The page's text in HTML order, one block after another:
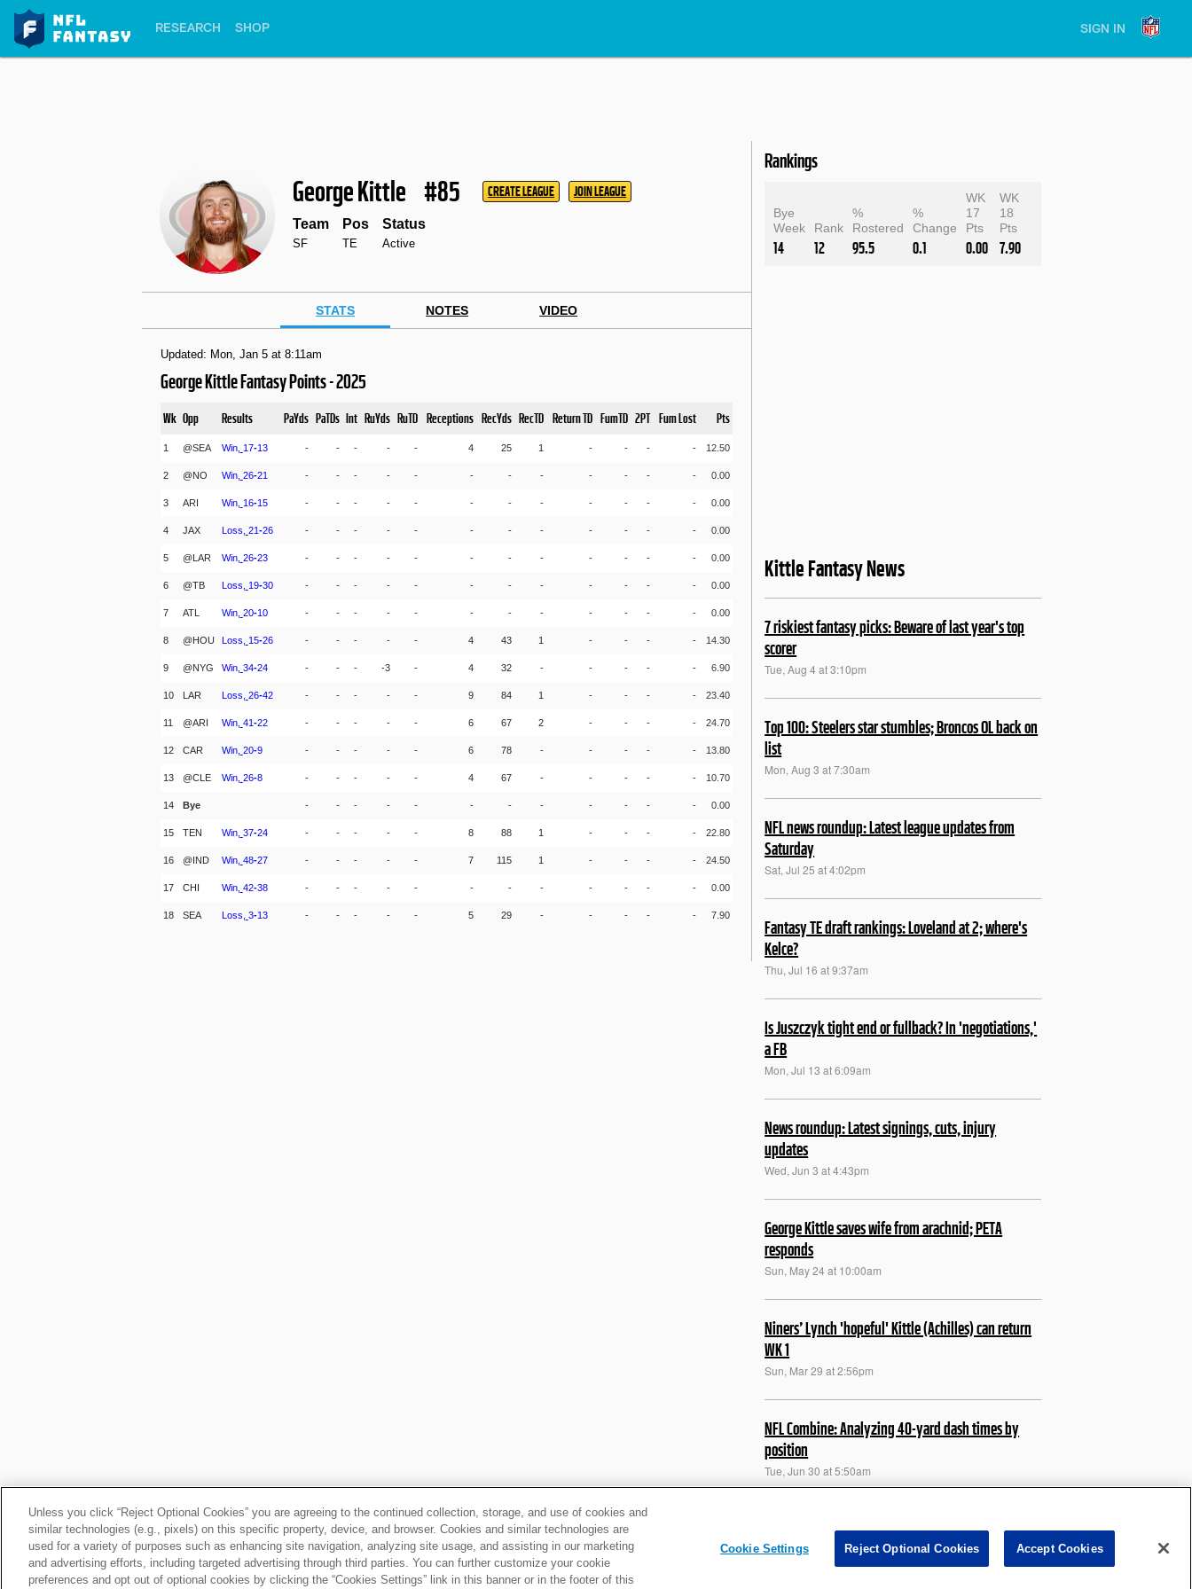
RESEARCH SHOP SIGN IN
George Kittle #85 CREATE LEAGUE JOIN LEAGUE
Team
SF
Pos
TE
Status
Active
STATS NOTES VIDEO
Updated: Mon, Jan 5 at 8:11am
George Kittle Fantasy Points - 2025
Wk Opp Results PaYds PaTDs Int RuYds RuTD Receptions RecYds RecTD Return TD FumTD 2PT Fum Lost Pts
1 @SEA Win, 17-13 - - - - - 4 25 1 - - - - 12.50
2 @NO Win, 26-21 - - - - - - - - - - - - 0.00
3 ARI Win, 16-15 - - - - - - - - - - - - 0.00
4 JAX Loss, 21-26 - - - - - - - - - - - - 0.00
5 @LAR Win, 26-23 - - - - - - - - - - - - 0.00
6 @TB Loss, 19-30 - - - - - - - - - - - - 0.00
7 ATL Win, 20-10 - - - - - - - - - - - - 0.00
8 @HOU Loss, 15-26 - - - - - 4 43 1 - - - - 14.30
9 @NYG Win, 34-24 - - - -3 - 4 32 - - - - - 6.90
10 LAR Loss, 26-42 - - - - - 9 84 1 - - - - 23.40
11 @ARI Win, 41-22 - - - - - 6 67 2 - - - - 24.70
12 CAR Win, 20-9 - - - - - 6 78 - - - - - 13.80
13 @CLE Win, 26-8 - - - - - 4 67 - - - - - 10.70
14 Bye - - - - - - - - - - - - 0.00
15 TEN Win, 37-24 - - - - - 8 88 1 - - - - 22.80
16 @IND Win, 48-27 - - - - - 7 115 1 - - - - 24.50
17 CHI Win, 42-38 - - - - - - - - - - - - 0.00
18 SEA Loss, 3-13 - - - - - 5 29 - - - - - 7.90
Rankings
Bye
Week
14
Rank
12
%
Rostered
95.5
%
Change
0.1
WK
17
Pts
0.00
WK
18
Pts
7.90
Kittle Fantasy News
7 riskiest fantasy picks: Beware of last year's top
scorer
Tue, Aug 4 at 3:10pm
Top 100: Steelers star stumbles; Broncos OL back on
list
Mon, Aug 3 at 7:30am
NFL news roundup: Latest league updates from
Saturday
Sat, Jul 25 at 4:02pm
Fantasy TE draft rankings: Loveland at 2; where's
Kelce?
Thu, Jul 16 at 9:37am
Is Juszczyk tight end or fullback? In 'negotiations,'
a FB
Mon, Jul 13 at 6:09am
News roundup: Latest signings, cuts, injury
updates
Wed, Jun 3 at 4:43pm
George Kittle saves wife from arachnid; PETA
responds
Sun, May 24 at 10:00am
Niners’ Lynch 'hopeful' Kittle (Achilles) can return
WK 1
Sun, Mar 29 at 2:56pm
NFL Combine: Analyzing 40-yard dash times by
position
Tue, Jun 30 at 5:50am
Kittle on substation theory: 'Make sure it's not
something'
Thu, Feb 12 at 6:33am
Unless you click “Reject Optional Cookies” you are agreeing to the continued collection, storage, and use of cookies and
similar technologies (e.g., pixels) on this specific property, device, and browser. Cookies and similar technologies are
used for a variety of purposes such as enhancing site navigation, analyzing site usage, and assisting in our marketing
and advertising efforts, including targeted advertising through third parties. You can further customize your cookie
preferences and opt out of optional cookies by clicking the “Cookies Settings” link in this banner or in the footer of this
Cookie Settings Reject Optional Cookies Accept Cookies